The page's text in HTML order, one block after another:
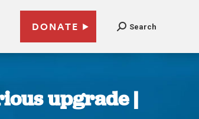
DONATE Search
upgrade |